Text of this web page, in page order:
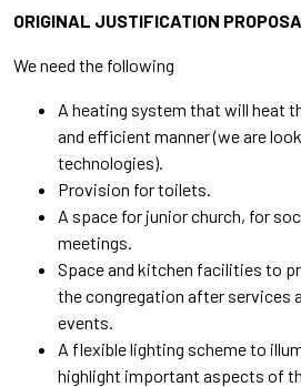
ORIGINAL JUSTIFICATION
We need the following
A heating system that will heat
and efficient manner (we are
technologies).
Provision for toilets.
A space for junior church, for
meetings.
Space and kitchen facilities to
the congregation after services
events.
A flexible lighting scheme to
highlight important aspects of